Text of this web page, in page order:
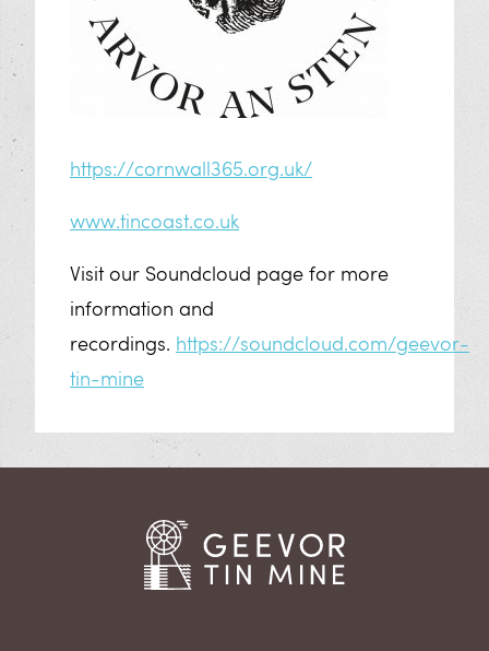
https://cornwall365.org.uk/
www.tincoast.co.uk
Visit our Soundcloud page for more
information and
recordings. https://soundcloud.com/geevor-
tin-mine